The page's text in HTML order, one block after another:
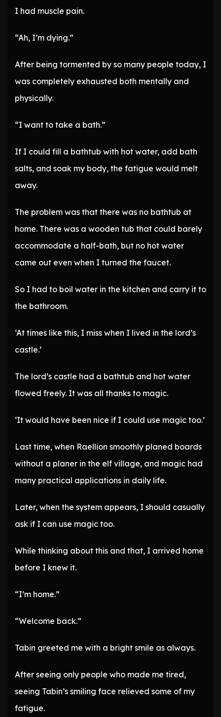
I had muscle pain.
“Ah, I’m dying.”
After being tormented by so many people today, I
was completely exhausted both mentally and
physically.
“I want to take a bath.”
If I could fill a bathtub with hot water, add bath
salts, and soak my body, the fatigue would melt
away.
The problem was that there was no bathtub at
home. There was a wooden tub that could barely
accommodate a half-bath, but no hot water
came out even when I turned the faucet.
So I had to boil water in the kitchen and carry it to
the bathroom.
‘At times like this, I miss when I lived in the lord’s
castle.’
The lord’s castle had a bathtub and hot water
flowed freely. It was all thanks to magic.
‘It would have been nice if I could use magic too.’
Last time, when Raellion smoothly planed boards
without a planer in the elf village, and magic had
many practical applications in daily life.
Later, when the system appears, I should casually
ask if I can use magic too.
While thinking about this and that, I arrived home
before I knew it.
“I’m home.”
“Welcome back.”
Tabin greeted me with a bright smile as always.
After seeing only people who made me tired,
seeing Tabin’s smiling face relieved some of my
fatigue.